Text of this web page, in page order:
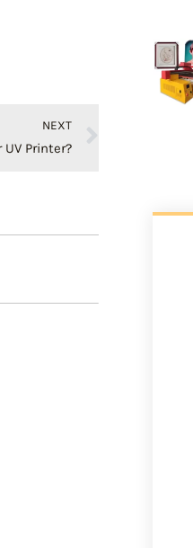
NEXT
UV Printer?